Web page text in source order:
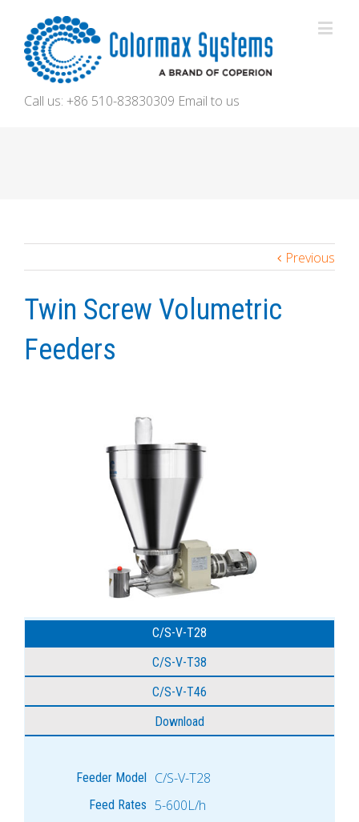
Call us: +86 510-83830309 Email to us
Previous
Twin Screw Volumetric
Feeders
C/S-V-T28
C/S-V-T38
C/S-V-T46
Download
Feeder Model C/S-V-T28
Feed Rates 5-600L/h